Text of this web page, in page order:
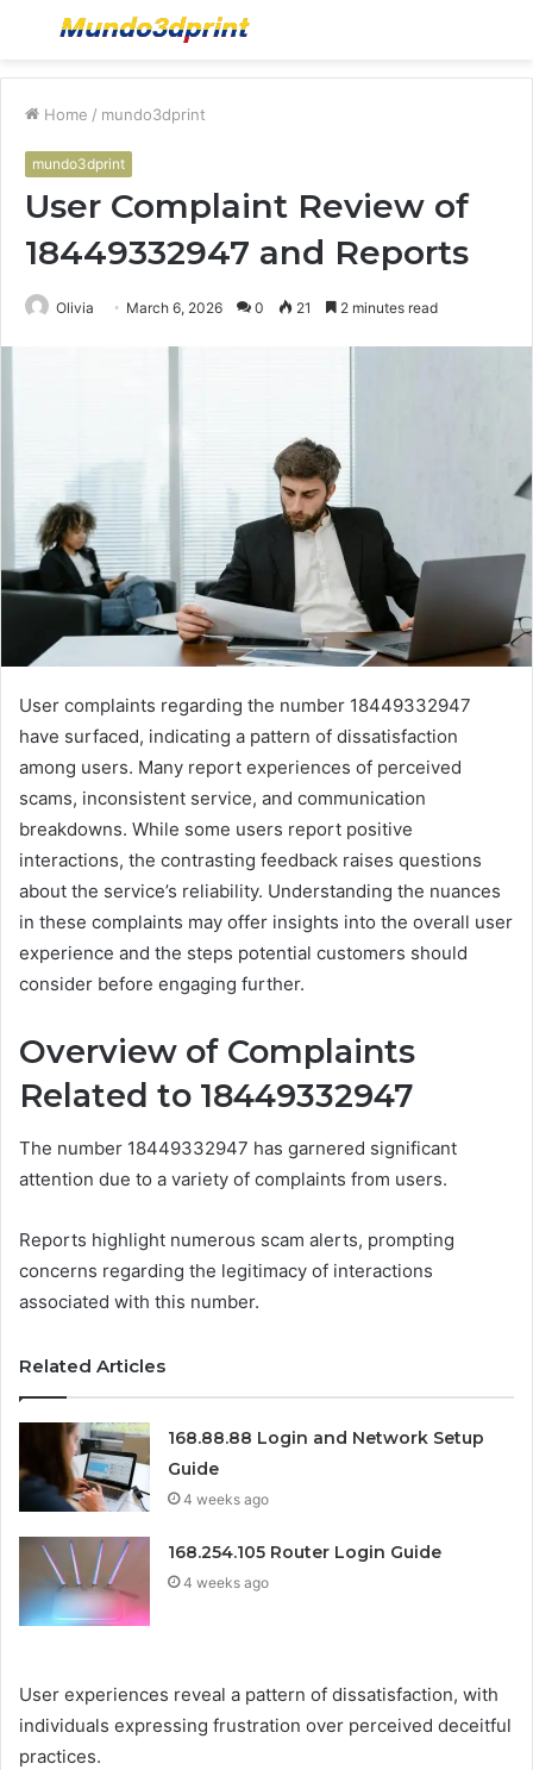
Menu
Home / mundo3dprint
mundo3dprint
User Complaint Review of
18449332947 and Reports
Olivia March 6, 2026 0 21 2 minutes read
User complaints regarding the number 18449332947
have surfaced, indicating a pattern of dissatisfaction
among users. Many report experiences of perceived
scams, inconsistent service, and communication
breakdowns. While some users report positive
interactions, the contrasting feedback raises questions
about the service’s reliability. Understanding the nuances
in these complaints may offer insights into the overall user
experience and the steps potential customers should
consider before engaging further.
Overview of Complaints
Related to 18449332947
The number 18449332947 has garnered significant
attention due to a variety of complaints from users.
Reports highlight numerous scam alerts, prompting
concerns regarding the legitimacy of interactions
associated with this number.
Related Articles
168.88.88 Login and Network Setup
Guide
4 weeks ago
168.254.105 Router Login Guide
4 weeks ago
User experiences reveal a pattern of dissatisfaction, with
individuals expressing frustration over perceived deceitful
practices.